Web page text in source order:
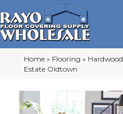
Home » Flooring » Hardwood
Estate Oldtown